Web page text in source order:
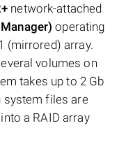
network-attached
operating
(mirrored) array.
volumes on
takes up to 2 Gb
system files are
a RAID array